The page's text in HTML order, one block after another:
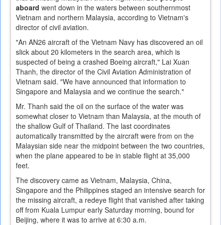
aboard went down in the waters between southernmost
Vietnam and northern Malaysia, according to Vietnam's
director of civil aviation.
"An AN26 aircraft of the Vietnam Navy has discovered an oil
slick about 20 kilometers in the search area, which is
suspected of being a crashed Boeing aircraft," Lai Xuan
Thanh, the director of the Civil Aviation Administration of
Vietnam said. "We have announced that information to
Singapore and Malaysia and we continue the search."
Mr. Thanh said the oil on the surface of the water was
somewhat closer to Vietnam than Malaysia, at the mouth of
the shallow Gulf of Thailand. The last coordinates
automatically transmitted by the aircraft were from on the
Malaysian side near the midpoint between the two countries,
when the plane appeared to be in stable flight at 35,000
feet.
The discovery came as Vietnam, Malaysia, China,
Singapore and the Philippines staged an intensive search for
the missing aircraft, a redeye flight that vanished after taking
off from Kuala Lumpur early Saturday morning, bound for
Beijing, where it was to arrive at 6:30 a.m.